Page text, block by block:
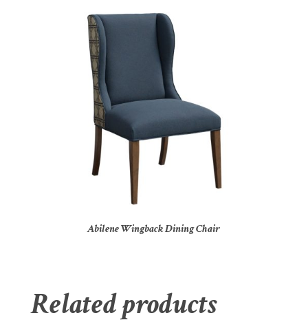
Abilene Wingback Dining Chair
Related products